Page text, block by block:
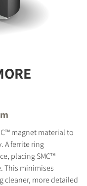
magnet material to
A ferrite ring
placing SMC™
This minimises
cleaner, more detailed